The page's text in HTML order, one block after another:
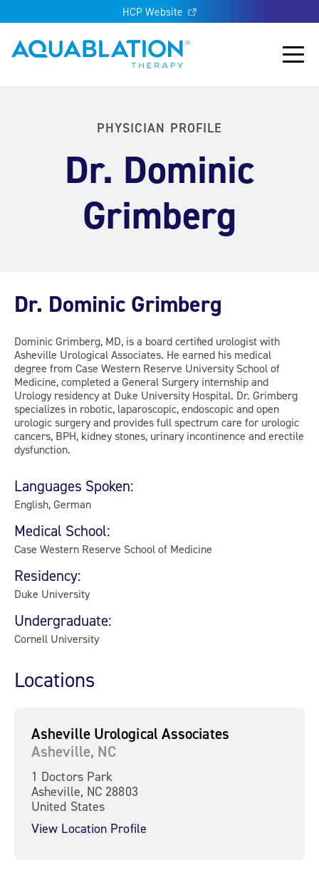
HCP Website
Aquablation® US
Main
PHYSICIAN PROFILE
Dr. Dominic
Grimberg
Dr. Dominic Grimberg
Dominic Grimberg, MD, is a board certified urologist with
Asheville Urological Associates. He earned his medical
degree from Case Western Reserve University School of
Medicine, completed a General Surgery internship and
Urology residency at Duke University Hospital. Dr. Grimberg
specializes in robotic, laparoscopic, endoscopic and open
urologic surgery and provides full spectrum care for urologic
cancers, BPH, kidney stones, urinary incontinence and erectile
dysfunction.
Languages Spoken:
English, German
Medical School:
Case Western Reserve School of Medicine
Residency:
Duke University
Undergraduate:
Cornell University
Locations
Asheville Urological Associates
Asheville, NC
1 Doctors Park
Asheville, NC 28803
United States
View Location Profile